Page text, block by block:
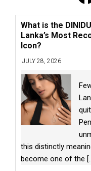
What is the
Lanka’s Most
Icon?
JULY 28, 2026
this distinctly
become one of the